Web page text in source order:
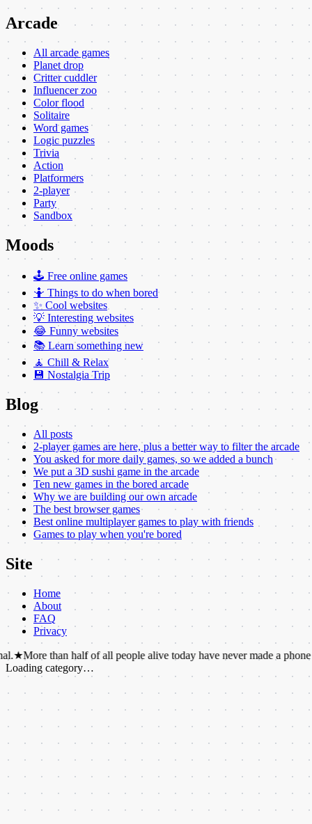
Arcade
All arcade games
Planet drop
Critter cuddler
Influencer zoo
Color flood
Solitaire
Word games
Logic puzzles
Trivia
Action
Platformers
2-player
Party
Sandbox
Moods
🕹️ Free online games
🤷 Things to do when bored
✨ Cool websites
💡 Interesting websites
😂 Funny websites
📚 Learn something new
🧘 Chill & Relax
💾 Nostalgia Trip
Blog
All posts
2-player games are here, plus a better way to filter the arcade
You asked for more daily games, so we added a bunch
We put a 3D sushi game in the arcade
Ten new games in the bored arcade
Why we are building our own arcade
The best browser games
Best online multiplayer games to play with friends
Games to play when you're bored
Site
Home
About
FAQ
Privacy
half of all people alive today have never made a phone call. ★The
Loading category…